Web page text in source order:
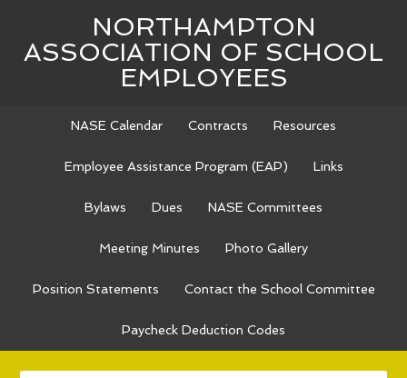
NORTHAMPTON
ASSOCIATION OF SCHOOL
EMPLOYEES
NASE Calendar Contracts Resources
Employee Assistance Program (EAP) Links
Bylaws Dues NASE Committees
Meeting Minutes Photo Gallery
Position Statements Contact the School Committee
Paycheck Deduction Codes